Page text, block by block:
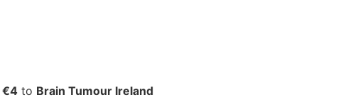
€4 to Brain Tumour Ireland